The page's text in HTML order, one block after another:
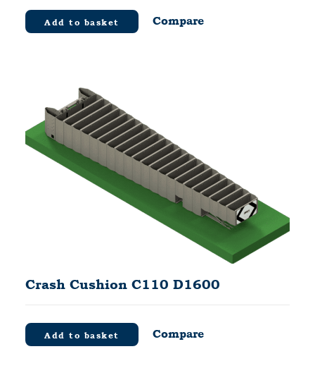
Add to basket Compare
Crash Cushion C110 D1600
Add to basket Compare